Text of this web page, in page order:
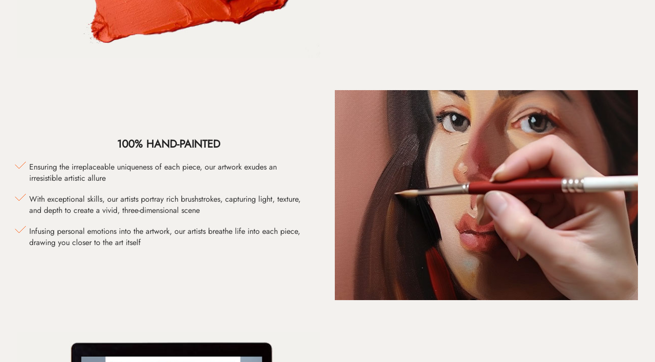
100% HAND-PAINTED
Ensuring the irreplaceable uniqueness of each piece, our artwork exudes an
irresistible artistic allure
With exceptional skills, our artists portray rich brushstrokes, capturing light, texture,
and depth to create a vivid, three-dimensional scene
Infusing personal emotions into the artwork, our artists breathe life into each piece,
drawing you closer to the art itself